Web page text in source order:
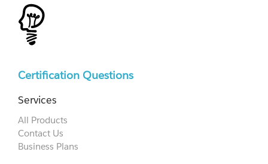
Certification Questions
Services
All Products
Contact Us
Business Plans